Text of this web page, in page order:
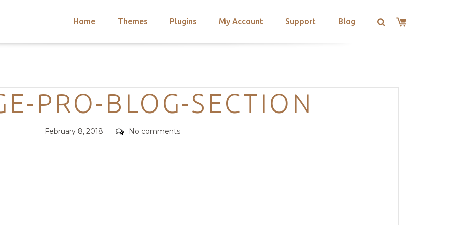
Home Themes Plugins My Account Support Blog
Categories
PRO-BLOG-SECTION
Posted
February 8, 2018 Comments
No comments